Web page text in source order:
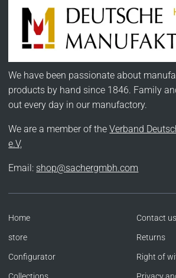
We have been passionate about
products by hand since 1846. Family
out every day in our manufactory.
We are a member of theVerband
e.V,
Email: shop@sachergmbh.com
Home
store
Configurator
Contact us
Returns
Right of